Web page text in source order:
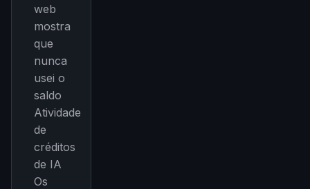
web
mostra
que
nunca
usei o
saldo
Atividade
de
créditos
de IA
Os